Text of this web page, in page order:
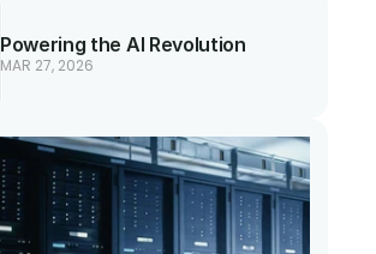
Powering the AI Revolution
MAR 27, 2026